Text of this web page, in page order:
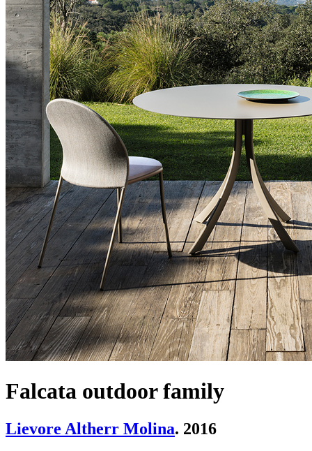
Falcata outdoor family
Lievore Altherr Molina. 2016